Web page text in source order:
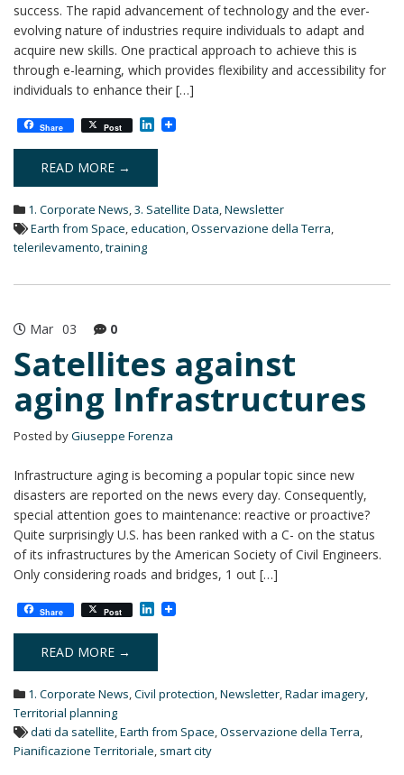
success. The rapid advancement of technology and the ever-
evolving nature of industries require individuals to adapt and
acquire new skills. One practical approach to achieve this is
through e-learning, which provides flexibility and accessibility for
individuals to enhance their […]
Share Post L
n
e
I
n
READ MORE →
1. Corporate News,3. Satellite Data,Newsletter
Earth from Space,education,Osservazione della Terra,
telerilevamento,training
Mar 03 0
Satellites against
aging Infrastructures
Posted byGiuseppe Forenza
Infrastructure aging is becoming a popular topic since new
disasters are reported on the news every day. Consequently,
special attention goes to maintenance: reactive or proactive?
Quite surprisingly U.S. has been ranked with a C- on the status
of its infrastructures by the American Society of Civil Engineers.
Only considering roads and bridges, 1 out […]
Share Post L
n
e
I
READ MORE →
1. Corporate News,Civil protection,Newsletter,Radar imagery,
Territorial planning
dati da satellite,Earth from Space,Osservazione della Terra,
Pianificazione Territoriale, smart city